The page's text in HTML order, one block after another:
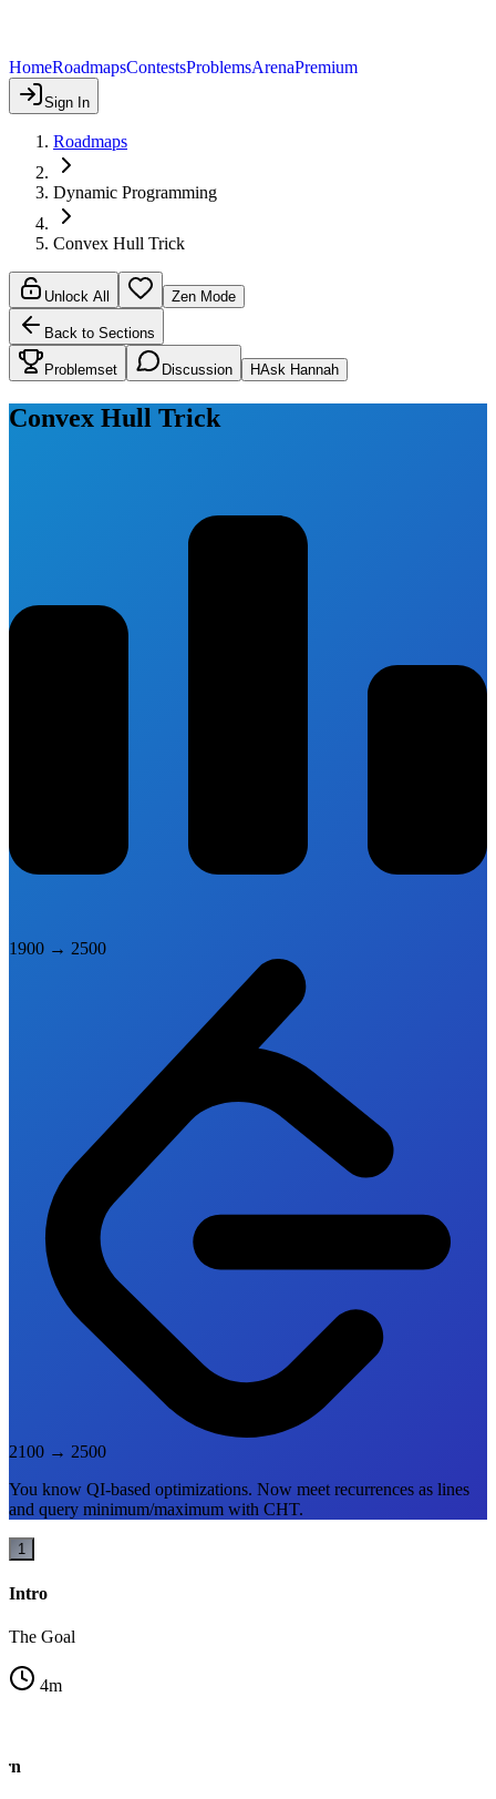
HomeRoadmapsContestsProblemsArenaPremium
Sign In
Roadmaps
Dynamic Programming
Convex Hull Trick
Unlock All Zen Mode
Back to Sections
Problemset Discussion HAsk Hannah
Convex Hull Trick
1900 → 2500
2100 → 2500
You know QI-based optimizations. Now meet recurrences as lines
and query minimum/maximum with CHT.
1
Intro
The Goal
4m